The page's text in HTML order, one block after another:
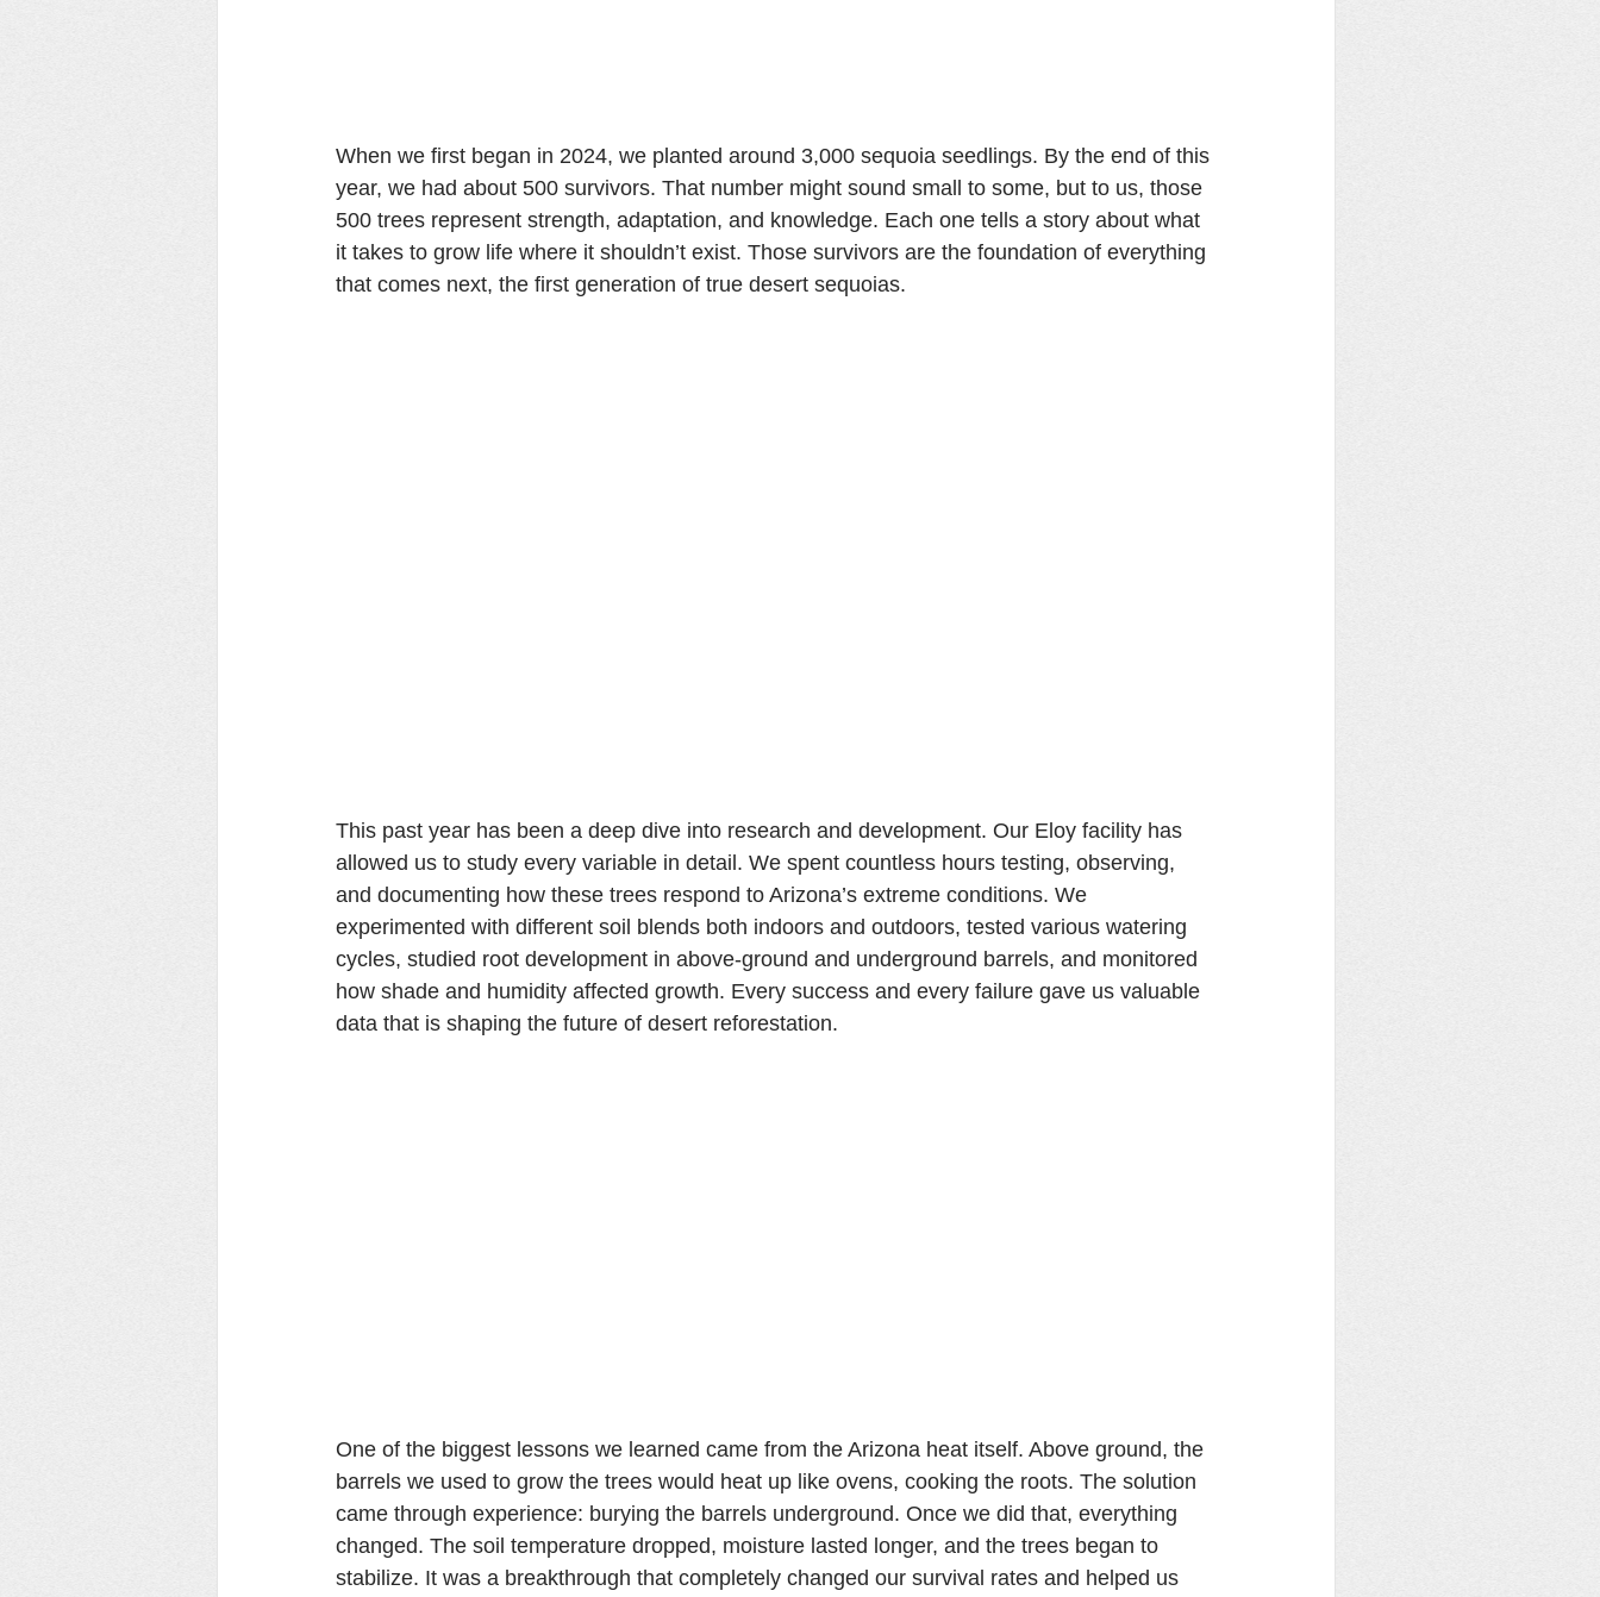
When we first began in 2024, we planted around 3,000 sequoia seedlings. By the end of this
year, we had about 500 survivors. That number might sound small to some, but to us, those
500 trees represent strength, adaptation, and knowledge. Each one tells a story about what
it takes to grow life where it shouldn’t exist. Those survivors are the foundation of everything
that comes next, the first generation of true desert sequoias.
This past year has been a deep dive into research and development. Our Eloy facility has
allowed us to study every variable in detail. We spent countless hours testing, observing,
and documenting how these trees respond to Arizona’s extreme conditions. We
experimented with different soil blends both indoors and outdoors, tested various watering
cycles, studied root development in above-ground and underground barrels, and monitored
how shade and humidity affected growth. Every success and every failure gave us valuable
data that is shaping the future of desert reforestation.
One of the biggest lessons we learned came from the Arizona heat itself. Above ground, the
barrels we used to grow the trees would heat up like ovens, cooking the roots. The solution
came through experience: burying the barrels underground. Once we did that, everything
changed. The soil temperature dropped, moisture lasted longer, and the trees began to
stabilize. It was a breakthrough that completely changed our survival rates and helped us